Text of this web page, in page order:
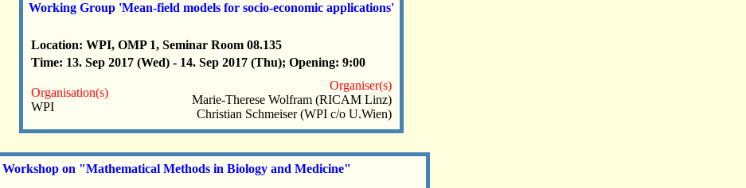
Working Group 'Mean-field models for socio-economic applications'
Location: WPI, OMP 1, Seminar Room 08.135
Time: 13. Sep 2017 (Wed) - 14. Sep 2017 (Thu); Opening: 9:00
Organisation(s)
WPI
Organiser(s)
Marie-Therese Wolfram (RICAM Linz)
Christian Schmeiser (WPI c/o U.Wien)
Workshop on "Mathematical Methods in Biology and Medicine"